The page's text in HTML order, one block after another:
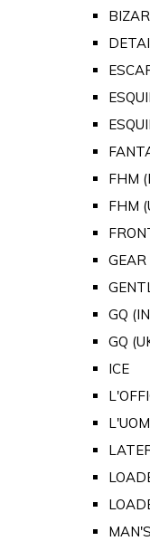
FHM
FHM
GEAR
GQ
GQ
ICE